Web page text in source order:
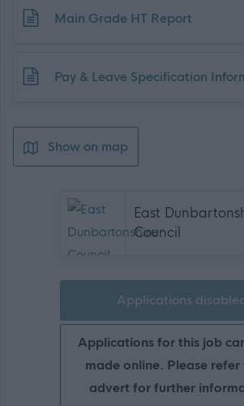
Download job attachment
Main Grade HT Report
Download job attachment
Pay & Leave Specification
Show on map
East
Council
Applications
Applications for this job
made online. Please refer
advert for further